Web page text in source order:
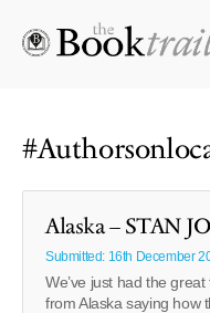
Alaska – STAN
Submitted: 16th December
We’ve just had the
from Alaska saying how